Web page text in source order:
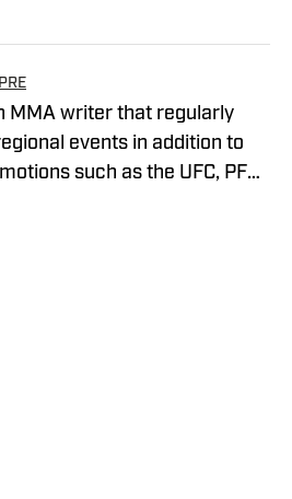
MMA writer that regularly
events in addition to
such as the UFC, PFL,
Knockout when it was